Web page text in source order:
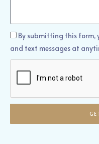
How
Can
We
Help?
By submitting this form,
and text messages at